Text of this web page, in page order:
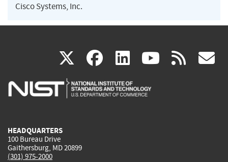
Cisco Systems, Inc.
X(link
is
facebook
(link
is
linkedin
(link
is
(link rss
HEADQUARTERS
100 Bureau Drive
Gaithersburg, MD 20899
(301) 975-2000